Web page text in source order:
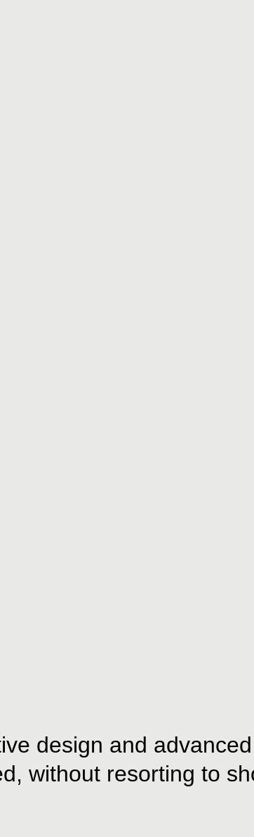
design and
without resorting to